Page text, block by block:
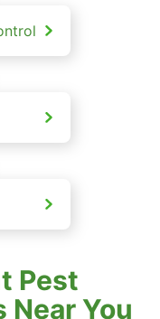
Pest
You